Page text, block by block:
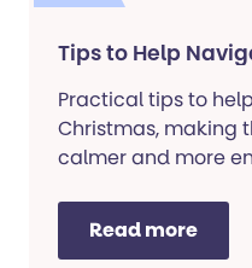
Tips to Help
Practical tips to
Christmas, making
calmer and more
Read more